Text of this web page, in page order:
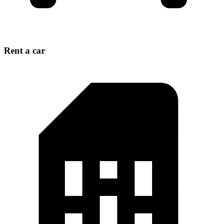
Rent a car